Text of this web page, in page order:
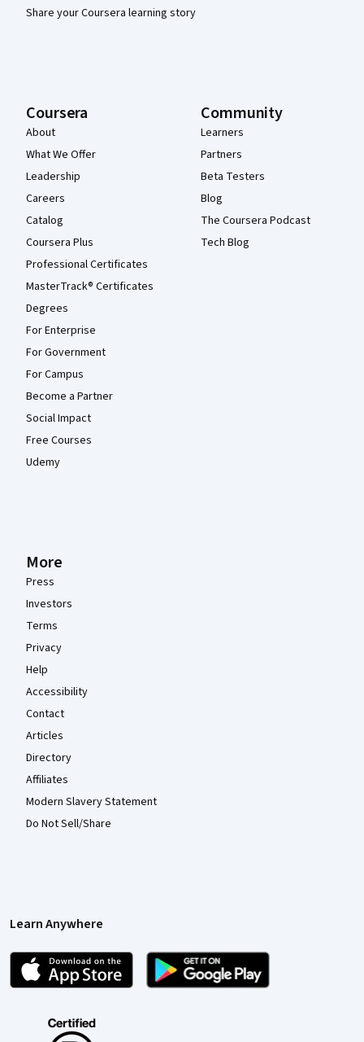
Share your Coursera learning story
Coursera
About
What We Offer
Leadership
Careers
Catalog
Coursera Plus
Professional Certificates
MasterTrack® Certificates
Degrees
For Enterprise
For Government
For Campus
Become a Partner
Social Impact
Free Courses
Udemy
Community
Learners
Partners
Beta Testers
Blog
The Coursera Podcast
Tech Blog
More
Press
Investors
Terms
Privacy
Help
Accessibility
Contact
Articles
Directory
Affiliates
Modern Slavery Statement
Do Not Sell/Share
Learn Anywhere